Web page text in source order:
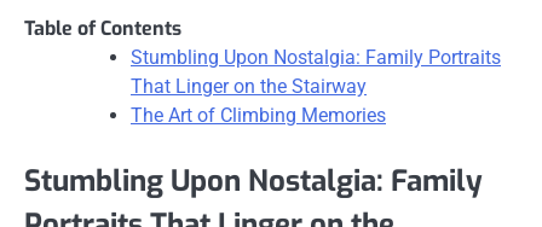
Table of Contents
Stumbling Upon Nostalgia: Family Portraits
That Linger on the Stairway
The Art of Climbing Memories
Stumbling Upon Nostalgia: Family